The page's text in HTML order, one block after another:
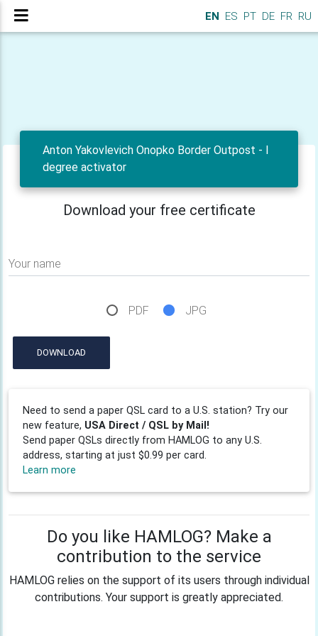
EN ES PT DE FR RU
Anton Yakovlevich Onopko Border Outpost - I
degree activator
Download your free certificate
Your name
PDF JPG
DOWNLOAD
Need to send a paper QSL card to a U.S. station? Try our
new feature, USA Direct / QSL by Mail!
Send paper QSLs directly from HAMLOG to any U.S.
address, starting at just $0.99 per card.
Learn more
Do you like HAMLOG? Make a
contribution to the service
HAMLOG relies on the support of its users through individual
contributions. Your support is greatly appreciated.